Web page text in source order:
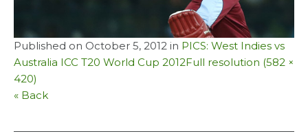
Published on October 5, 2012 in PICS: West Indies vs
Australia ICC T20 World Cup 2012Full resolution (582 ×
420)
« Back